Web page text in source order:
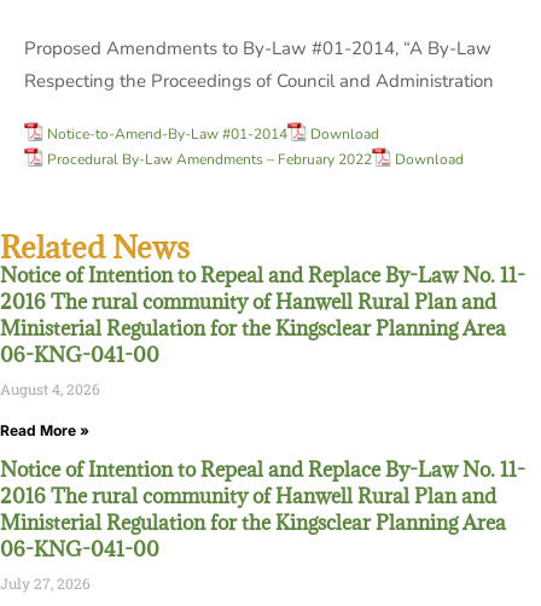
Proposed Amendments to By-Law #01-2014, “A By-Law
Respecting the Proceedings of Council and Administration
Notice-to-Amend-By-Law #01-2014
Download
Procedural By-Law Amendments – February 2022
Download
Related News
Notice of Intention to Repeal and Replace By-Law No. 11-
2016 The rural community of Hanwell Rural Plan and
Ministerial Regulation for the Kingsclear Planning Area
06-KNG-041-00
August 4, 2026
Read More »
Notice of Intention to Repeal and Replace By-Law No. 11-
2016 The rural community of Hanwell Rural Plan and
Ministerial Regulation for the Kingsclear Planning Area
06-KNG-041-00
July 27, 2026